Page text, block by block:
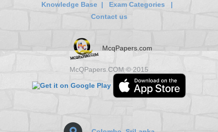
Knowledge Base | Exam Categories |
Contact us
McqPapers.com
McQPapers.COM © 2015